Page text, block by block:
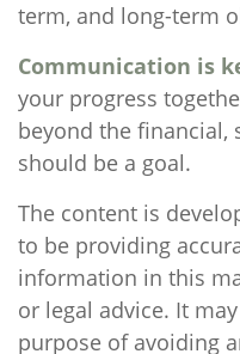
term, and long-term
Communication is
your progress
beyond the financial,
should be a goal.
The content is
to be providing
information in this
or legal advice. It
purpose of avoiding